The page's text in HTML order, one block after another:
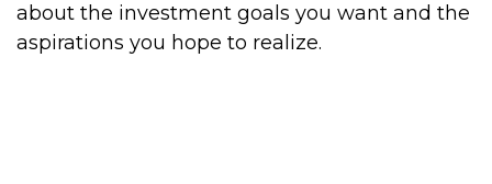
about the investment goals you want and the
aspirations you hope to realize.